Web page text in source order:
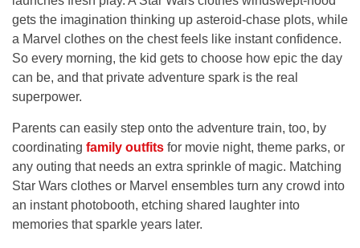
gets the imagination thinking up asteroid-chase plots, while
a Marvel clothes on the chest feels like instant confidence.
So every morning, the kid gets to choose how epic the day
can be, and that private adventure spark is the real
superpower.
Parents can easily step onto the adventure train, too, by
coordinating family outfits for movie night, theme parks, or
any outing that needs an extra sprinkle of magic. Matching
Star Wars clothes or Marvel ensembles turn any crowd into
an instant photobooth, etching shared laughter into
memories that sparkle years later.